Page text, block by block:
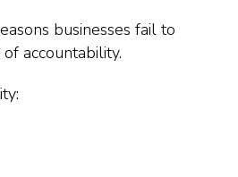
businesses fail to
accountability.